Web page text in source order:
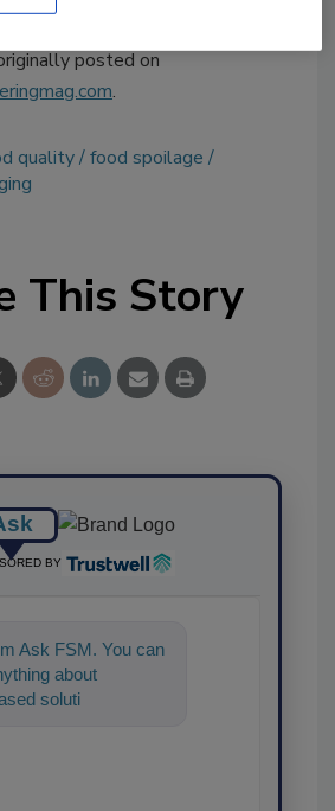
visit
posted on
.
quality food spoilage
This Story
BY
Ask FSM. You can
about
solutions for